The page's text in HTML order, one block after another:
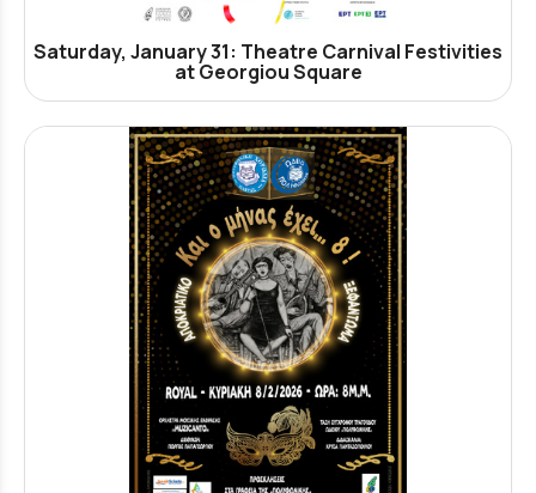
Saturday, January 31: Theatre Carnival Festivities
at Georgiou Square